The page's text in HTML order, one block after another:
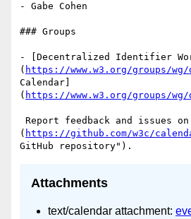
- Gabe Cohen
### Groups
- [Decentralized Identifier
( https://www.w3.org/groups/
Calendar]
( https://www.w3.org/groups/
( https://github.com/w3c/
Attachments
text/calendar attachment: